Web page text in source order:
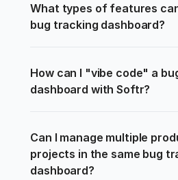
What types of features
bug tracking dashboard?
How can I "vibe code" a
dashboard with Softr?
Can I manage multiple
projects in the same bug
dashboard?